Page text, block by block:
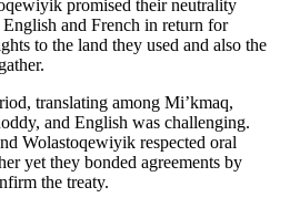
promised their neutrality
and French in return for
to the land they used and also the
translating among Mi’kmaq,
, and English was challenging.
Wolastoqewiyik respected oral
yet they bonded agreements by
the treaty.